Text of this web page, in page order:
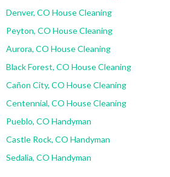
Denver, CO House Cleaning
Peyton, CO House Cleaning
Aurora, CO House Cleaning
Black Forest, CO House Cleaning
Cañon City, CO House Cleaning
Centennial, CO House Cleaning
Pueblo, CO Handyman
Castle Rock, CO Handyman
Sedalia, CO Handyman